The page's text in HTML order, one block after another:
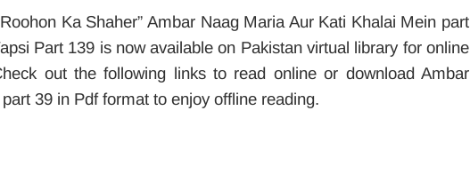
Ka Shaher” Ambar Naag Maria Aur Kati Khalai Mein part
Part 139 is now available on Pakistan virtual library for online
out the following links to read online or download Ambar
39 in Pdf format to enjoy offline reading.